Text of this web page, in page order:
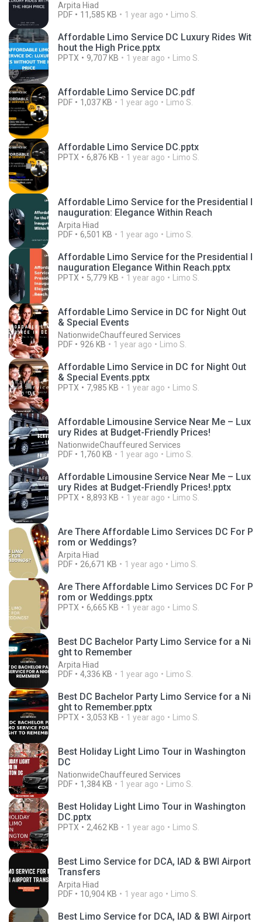
Arpita Hiad
PDF
11,585 KB 1 year ago Limo S.
Affordable Limo Service DC Luxury Rides Wit
hout the High Price.pptx
PPTX 9,707 KB 1 year ago Limo S.
Affordable Limo Service DC.pdf
PDF 1,037 KB 1 year ago Limo S.
Affordable Limo Service DC.pptx
PPTX 6,876 KB 1 year ago Limo S.
Affordable Limo Service for the Presidential I
nauguration: Elegance Within Reach
Arpita Hiad
PDF
6,501 KB 1 year ago Limo S.
Affordable Limo Service for the Presidential I
nauguration Elegance Within Reach.pptx
PPTX 5,779 KB 1 year ago Limo S.
Affordable Limo Service in DC for Night Out
& Special Events
NationwideChauffeured Services
PDF
926 KB 1 year ago Limo S.
Affordable Limo Service in DC for Night Out
& Special Events.pptx
PPTX 7,985 KB 1 year ago Limo S.
Affordable Limousine Service Near Me – Lux
ury Rides at Budget-Friendly Prices!
NationwideChauffeured Services
PDF
1,760 KB 1 year ago Limo S.
Affordable Limousine Service Near Me – Lux
ury Rides at Budget-Friendly Prices!.pptx
PPTX 8,893 KB 1 year ago Limo S.
Are There Affordable Limo Services DC For P
rom or Weddings?
Arpita Hiad
PDF
26,671 KB 1 year ago Limo S.
Are There Affordable Limo Services DC For P
rom or Weddings.pptx
PPTX 6,665 KB 1 year ago Limo S.
Best DC Bachelor Party Limo Service for a Ni
ght to Remember
Arpita Hiad
PDF
4,336 KB 1 year ago Limo S.
Best DC Bachelor Party Limo Service for a Ni
ght to Remember.pptx
PPTX 3,053 KB 1 year ago Limo S.
Best Holiday Light Limo Tour in Washington
DC
NationwideChauffeured Services
PDF
1,384 KB 1 year ago Limo S.
Best Holiday Light Limo Tour in Washington
DC.pptx
PPTX 2,462 KB 1 year ago Limo S.
Best Limo Service for DCA, IAD & BWI Airport
Transfers
Arpita Hiad
PDF
10,904 KB 1 year ago Limo S.
Best Limo Service for DCA, IAD & BWI Airport